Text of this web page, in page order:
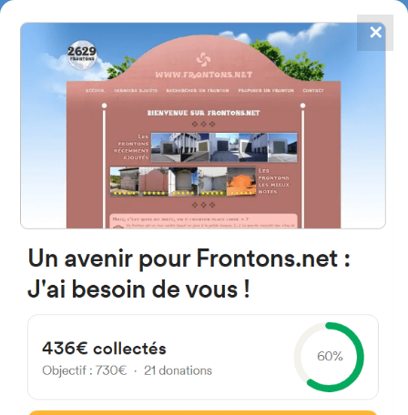
FRONTONS.NET
SEARCH A FRONTON
SUGGEST A FRONTON
4867
frontons
Calle de Mauricio Legendre, 40,
28046 Madrid, Espagne#3446
Left walled fronton
✕